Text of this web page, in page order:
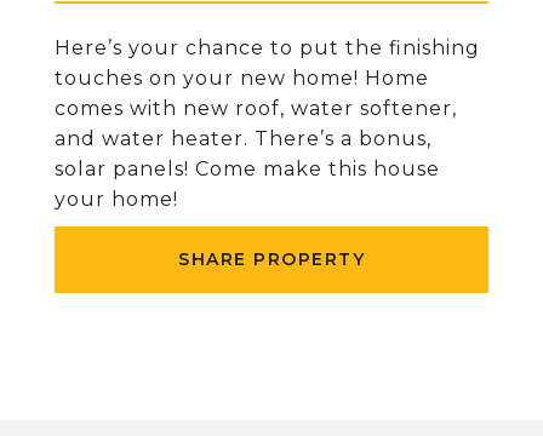
Here’s your chance to put the finishing
touches on your new home! Home
comes with new roof, water softener,
and water heater. There’s a bonus,
solar panels! Come make this house
your home!
SHARE PROPERTY